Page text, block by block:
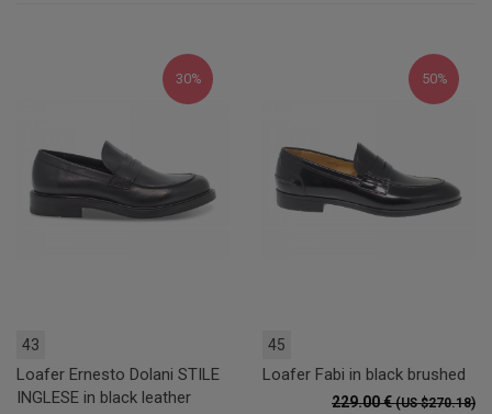
30%
43
Loafer Ernesto Dolani STILE
INGLESE in black leather
50%
45
Loafer Fabi in black brushed
229.00 €(US $270.18)